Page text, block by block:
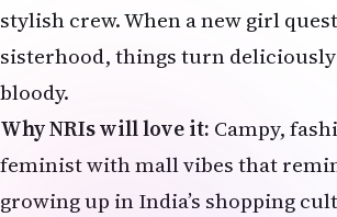
stylish crew. When a new girl
sisterhood, things turn
bloody.
Why NRIs will love it: Campy,
feminist with mall vibes that
growing up in India’s shopping